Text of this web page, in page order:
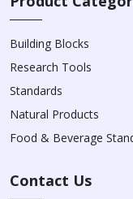
Building Blocks
Research Tools
Standards
Natural Products
Food & Beverage
Contact Us